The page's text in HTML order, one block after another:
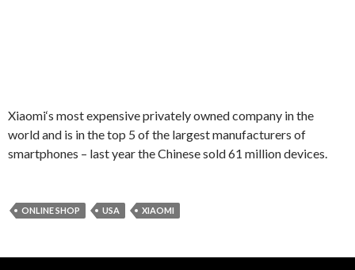
Xiaomi‘s most expensiveprivately owned company in the
world and is in the top 5 ofthe largest manufacturers of
smartphones – last yearthe Chinesesold61 milliondevices.
ONLINE SHOP USA XIAOMI